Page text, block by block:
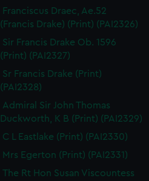
Franciscus Draec, Ae.52
(Francis Drake) (Print) (PAI2326)
Sir Francis Drake Ob. 1596
(Print) (PAI2327)
Sr Francis Drake (Print)
(PAI2328)
Admiral Sir John Thomas
Duckworth, K B (Print) (PAI2329)
C L Eastlake (Print) (PAI2330)
Mrs Egerton (Print) (PAI2331)
The Rt Hon Susan Viscountess